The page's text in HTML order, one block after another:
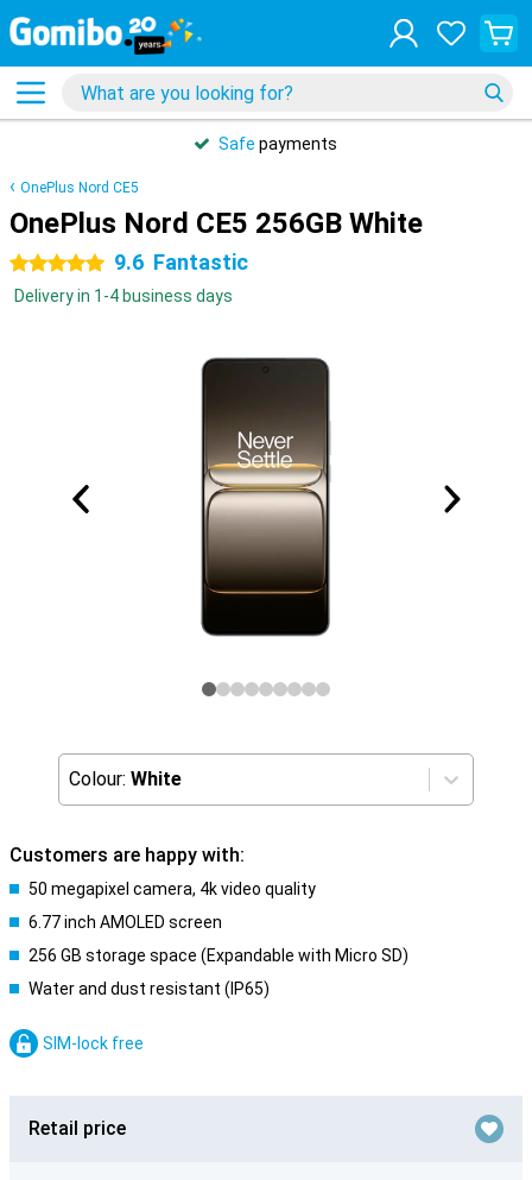
Safe payments
OnePlus Nord CE5
OnePlus Nord CE5 256GB White
5 stars 9.6 Fantastic
Delivery in 1-4 business days
Colour: White
Customers are happy with:
50 megapixel camera, 4k video quality
6.77 inch AMOLED screen
256 GB storage space (Expandable with Micro SD)
Water and dust resistant (IP65)
SIM-lock free
Retail price